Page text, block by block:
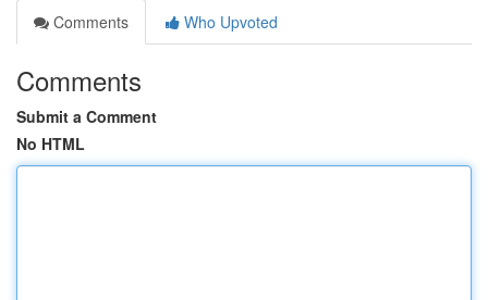
Comments
Who Upvoted
Comments
Submit a Comment
No HTML